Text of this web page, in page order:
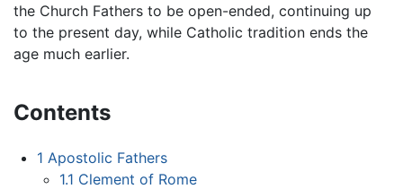
the Church Fathers to be open-ended, continuing up
to the present day, while Catholic tradition ends the
age much earlier.
Contents
1 Apostolic Fathers
1.1 Clement of Rome